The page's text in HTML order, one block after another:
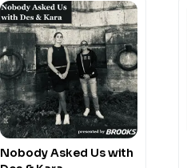
Nobody Asked Us with